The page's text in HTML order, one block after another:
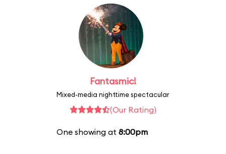
Fantasmic!
Mixed-media nighttime spectacular
(Our Rating)
One showing at 8:00pm